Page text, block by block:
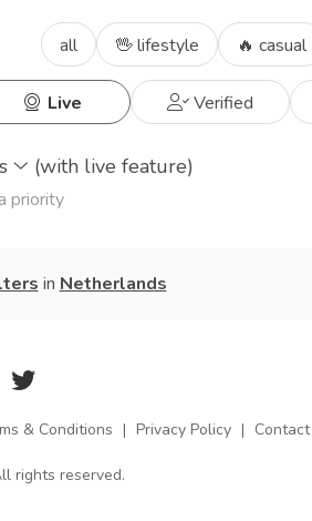
all 🖖 lifestyle 🔥 casual
Live Verified
(with live feature)
priority
in Netherlands
& Conditions | Privacy Policy | Contact
rights reserved.